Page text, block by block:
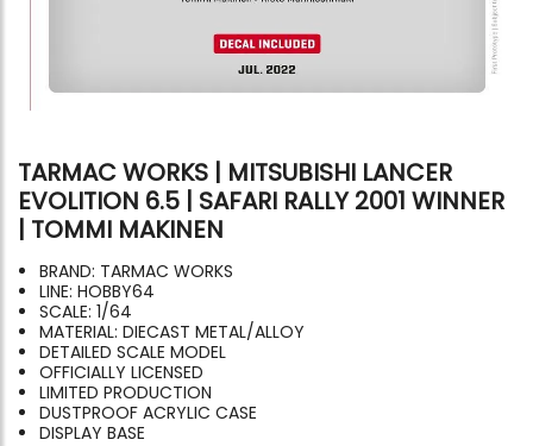
TARMAC WORKS | MITSUBISHI LANCER
EVOLITION 6.5 | SAFARI RALLY 2001 WINNER
| TOMMI MAKINEN
BRAND: TARMAC WORKS
LINE: HOBBY64
SCALE: 1/64
MATERIAL: DIECAST METAL/ALLOY
DETAILED SCALE MODEL
OFFICIALLY LICENSED
LIMITED PRODUCTION
DUSTPROOF ACRYLIC CASE
DISPLAY BASE